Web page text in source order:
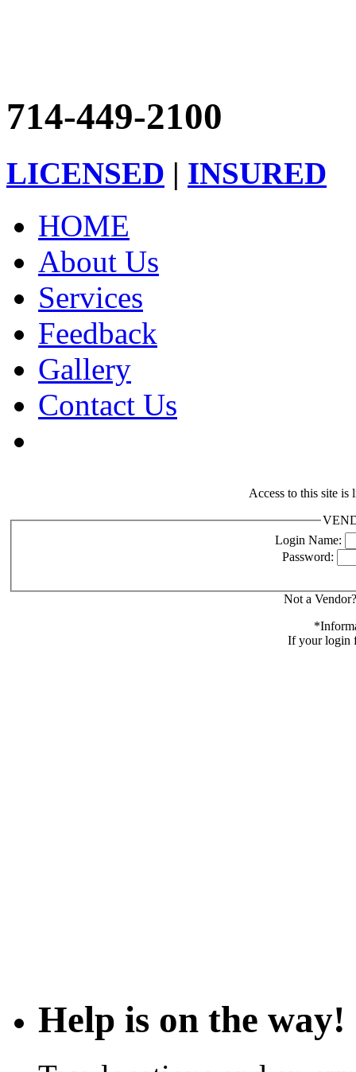
714-449-2100
LICENSED | INSURED
HOME
About Us
Services
Feedback
Gallery
Contact Us
Access to this site is
Login Name:
Password:
Not a
If your login
Help is on the way!